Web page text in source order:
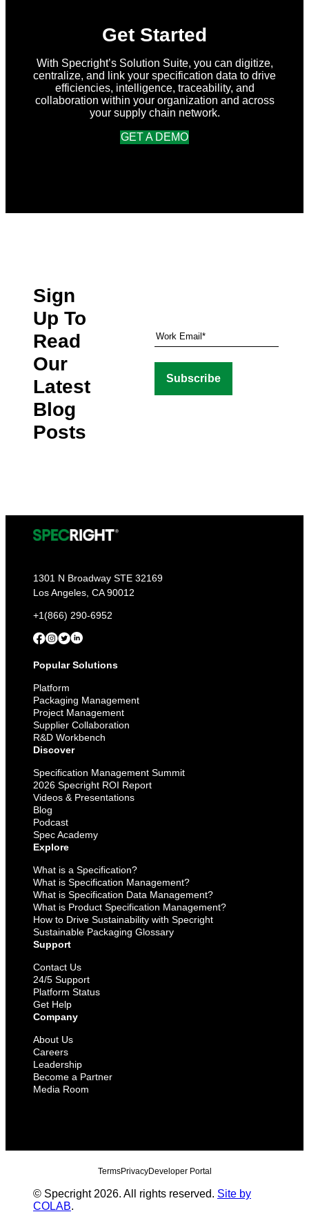
Get Started
With Specright’s Solution Suite, you can digitize,
centralize, and link your specification data to drive
efficiencies, intelligence, traceability, and
collaboration within your organization and across
your supply chain network.
GET A DEMO
Sign
Up To
Read
Our
Latest
Blog
Posts
1301 N Broadway STE 32169
Los Angeles, CA 90012
+1(866) 290-6952
Popular Solutions
Platform
Packaging Management
Project Management
Supplier Collaboration
R&D Workbench
Discover
Specification Management Summit
2026 Specright ROI Report
Videos & Presentations
Blog
Podcast
Spec Academy
Explore
What is a Specification?
What is Specification Management?
What is Specification Data Management?
What is Product Specification Management?
How to Drive Sustainability with Specright
Sustainable Packaging Glossary
Support
Contact Us
24/5 Support
Platform Status
Get Help
Company
About Us
Careers
Leadership
Become a Partner
Media Room
© Specright 2026. All rights reserved. Site by
COLAB.
TermsPrivacyDeveloper Portal